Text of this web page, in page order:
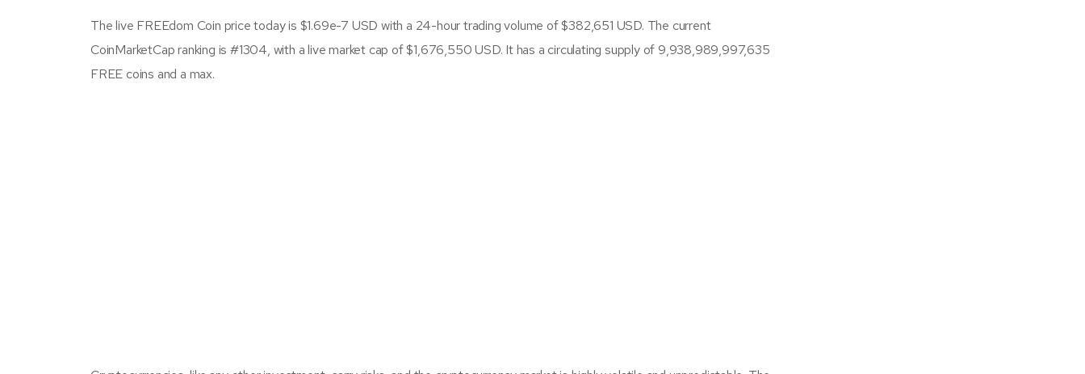
The live FREEdom Coin price today is $1.69e-7 USD with a 24-hour trading volume of $382,651 USD. The current
CoinMarketCap ranking is #1304, with a live market cap of $1,676,550 USD. It has a circulating supply of 9,938,989,997,635
FREE coins and a max.